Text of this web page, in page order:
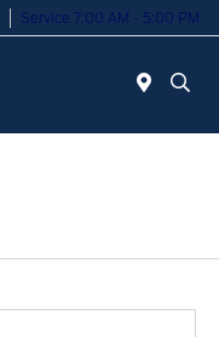
Service 7:00 AM - 5:00 PM